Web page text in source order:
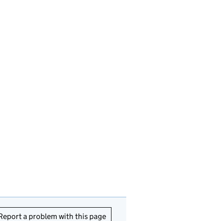
a problem with this page